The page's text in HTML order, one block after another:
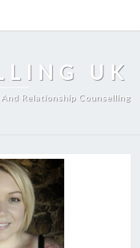
UK
Relationship Counselling